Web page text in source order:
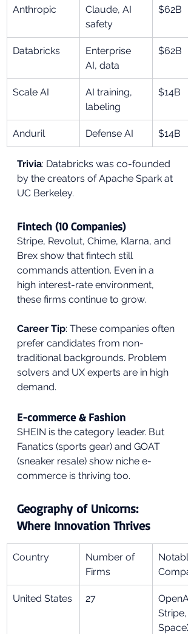
Anthropic
Claude, AI
safety
$62B
Databricks
Enterprise
AI, data
$62B
Scale AI
AI training,
labeling
$14B
Anduril Defense AI $14B
Trivia: Databricks was co-founded
by the creators of Apache Spark at
UC Berkeley.
Fintech (10 Companies)
Stripe, Revolut, Chime, Klarna, and
Brex show that fintech still
commands attention. Even in a
high interest-rate environment,
these firms continue to grow.
Career Tip: These companies often
prefer candidates from non-
traditional backgrounds. Problem
solvers and UX experts are in high
demand.
E-commerce & Fashion
SHEIN is the category leader. But
Fanatics (sports gear) and GOAT
(sneaker resale) show niche e-
commerce is thriving too.
Geography of Unicorns:
Where Innovation Thrives
Country
Number of
Firms
Notable
United States 27
OpenAI,
Stripe,
SpaceX